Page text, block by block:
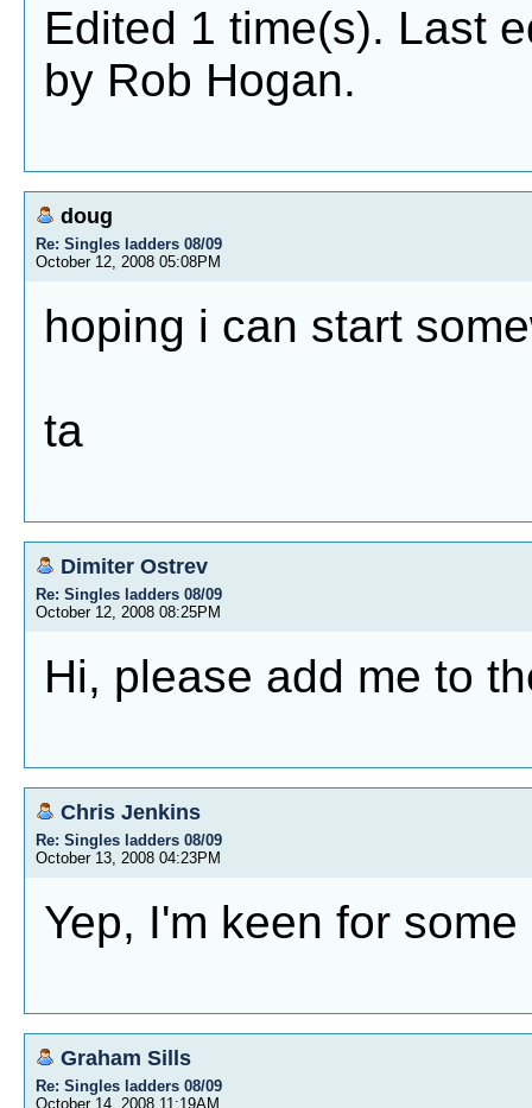
Edited 1 time(s). Last
by Rob Hogan.
doug
Re: Singles ladders 08/09
October 12, 2008 05:08PM
hoping i can start
ta
Dimiter Ostrev
Re: Singles ladders 08/09
October 12, 2008 08:25PM
Hi, please add me to
Chris Jenkins
Re: Singles ladders 08/09
October 13, 2008 04:23PM
Yep, I'm keen for
Graham Sills
Re: Singles ladders 08/09
October 14, 2008 11:19AM